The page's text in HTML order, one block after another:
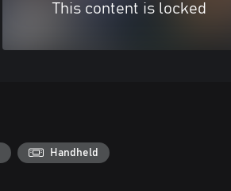
This content is locked
Handheld